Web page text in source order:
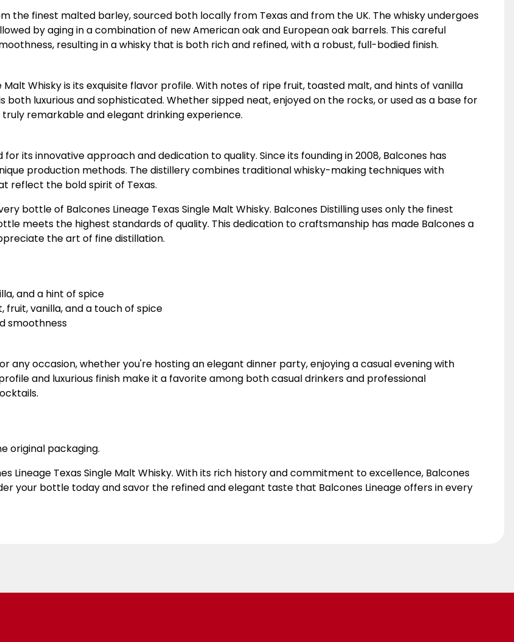
the finest malted barley, sourced both locally from Texas and from the UK. The whisky undergoes
by aging in a combination of new American oak and European oak barrels. This careful
resulting in a whisky that is both rich and refined, with a robust, full-bodied finish.
Whisky is its exquisite flavor profile. With notes of ripe fruit, toasted malt, and hints of vanilla
luxurious and sophisticated. Whether sipped neat, enjoyed on the rocks, or used as a base for
remarkable and elegant drinking experience.
for its innovative approach and dedication to quality. Since its founding in 2008, Balcones has
production methods. The distillery combines traditional whisky-making techniques with
reflect the bold spirit of Texas.
bottle of Balcones Lineage Texas Single Malt Whisky. Balcones Distilling uses only the finest
meets the highest standards of quality. This dedication to craftsmanship has made Balcones a
the art of fine distillation.
and a hint of spice
vanilla, and a touch of spice
smoothness
any occasion, whether you're hosting an elegant dinner party, enjoying a casual evening with
and luxurious finish make it a favorite among both casual drinkers and professional
original packaging.
Lineage Texas Single Malt Whisky. With its rich history and commitment to excellence, Balcones
your bottle today and savor the refined and elegant taste that Balcones Lineage offers in every